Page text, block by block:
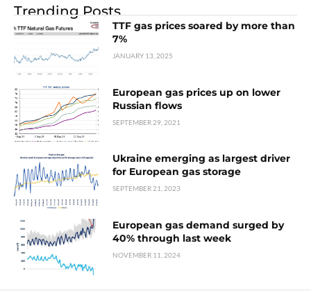
Trending Posts
TTF gas prices soared by more than
7%
JANUARY 13, 2025
European gas prices up on lower
Russian flows
SEPTEMBER 29, 2021
Ukraine emerging as largest driver
for European gas storage
SEPTEMBER 21, 2023
European gas demand surged by
40% through last week
NOVEMBER 11, 2024